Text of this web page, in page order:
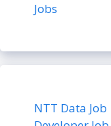
Jobs
NTT Data